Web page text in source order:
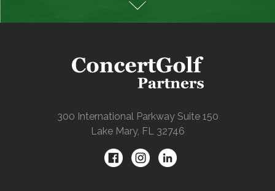
300 International Parkway Suite 150
Lake Mary, FL 32746